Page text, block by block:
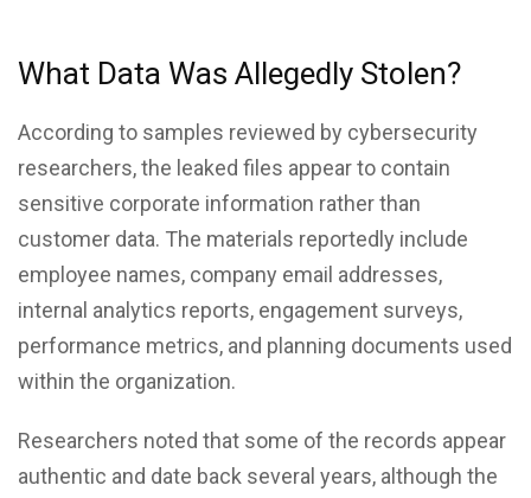
What Data Was Allegedly Stolen?
According to samples reviewed by cybersecurity
researchers, the leaked files appear to contain
sensitive corporate information rather than
customer data. The materials reportedly include
employee names, company email addresses,
internal analytics reports, engagement surveys,
performance metrics, and planning documents used
within the organization.
Researchers noted that some of the records appear
authentic and date back several years, although the